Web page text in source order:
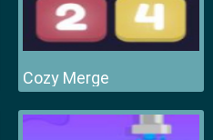
Cozy Merge